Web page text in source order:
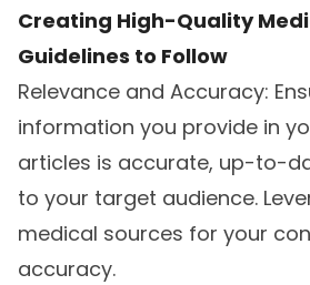
Creating High-Quality
Guidelines to Follow
Relevance and Accuracy:
information you provide in
articles is accurate, up-to-
to your target audience.
medical sources for your
accuracy.